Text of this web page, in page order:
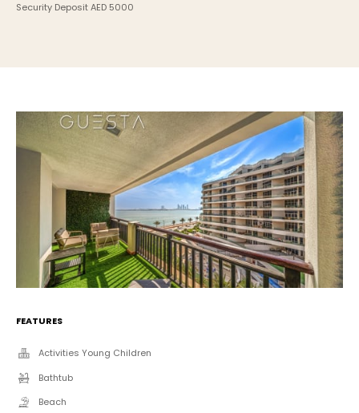
Security Deposit AED 5000
FEATURES
Activities Young Children
Bathtub
Beach